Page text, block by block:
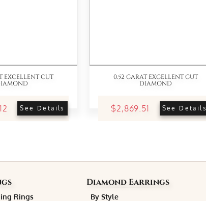
EXCELLENT CUT
See Details
0.52 CARAT EXCELLENT CUT
DIAMOND
$2,869.51 See Details
Rings
Diamond Earrings
By Style